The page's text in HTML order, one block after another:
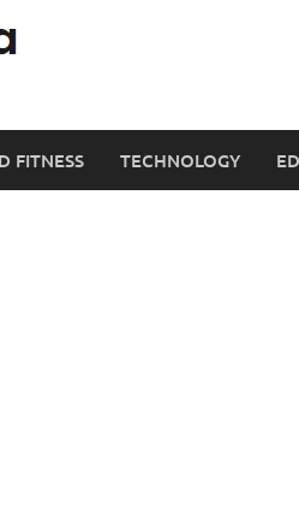
FITNESS TECHNOLOGY